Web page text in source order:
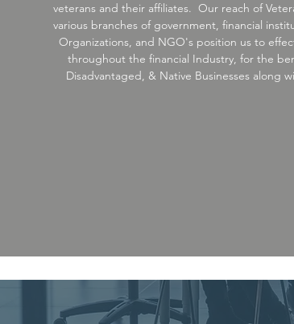
veterans and their affiliates. Our reach of
various branches of government, financial
Organizations, and NGO's position us to
throughout the financial Industry, for the
Disadvantaged, & Native Businesses along